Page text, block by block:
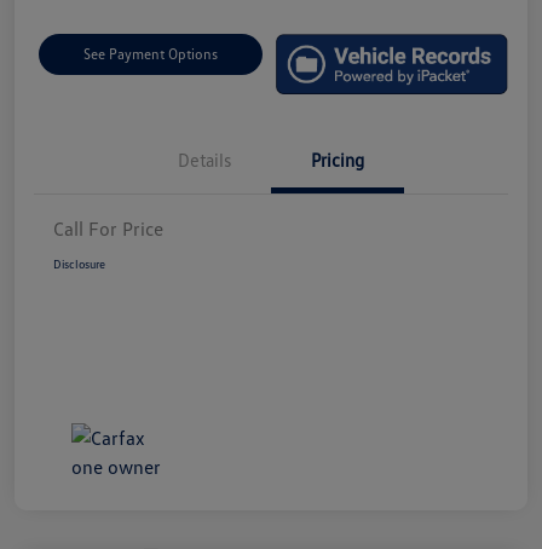
See Payment Options
Details Pricing
Call For Price
Disclosure